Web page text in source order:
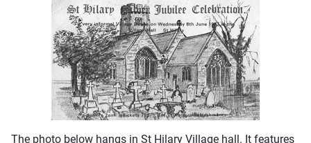
The photo below hangs in St Hilary Village hall. It features